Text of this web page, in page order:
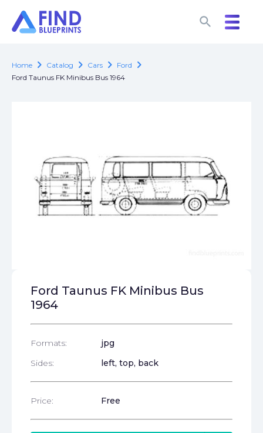
search
search
Home chevron_right Catalog chevron_right Cars chevron_right Ford chevron_right
Ford Taunus FK Minibus Bus 1964
Ford Taunus FK Minibus Bus
1964
Formats:
jpg
Sides:
left, top, back
Price: Free